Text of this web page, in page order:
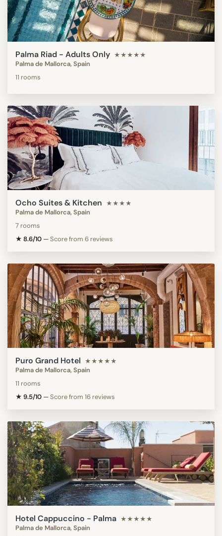
Palma Riad - Adults Only ★★★★★
Palma de Mallorca, Spain
11 rooms
Ocho Suites & Kitchen ★★★★
Palma de Mallorca, Spain
7 rooms
★ 8.6/10 —Score from 6 reviews
Puro Grand Hotel ★★★★★
Palma de Mallorca, Spain
11 rooms
★ 9.5/10 —Score from 16 reviews
Hotel Cappuccino - Palma ★★★★★
Palma de Mallorca, Spain